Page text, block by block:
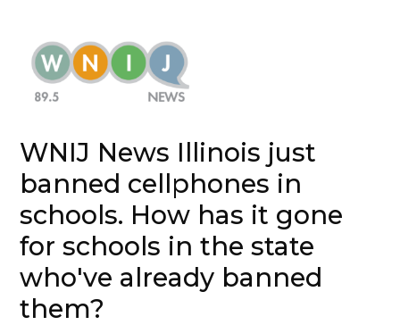
WNIJ News Illinois just
banned cellphones in
schools. How has it gone
for schools in the state
who've already banned
them?